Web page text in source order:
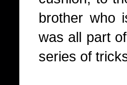
brother who
was all part
series of